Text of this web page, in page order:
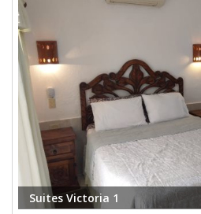
Suites Victoria 1